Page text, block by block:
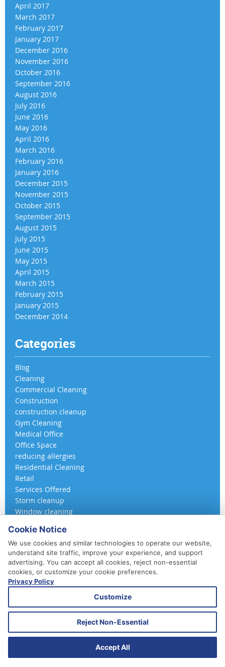
April 2017
March 2017
February 2017
January 2017
December 2016
November 2016
October 2016
September 2016
August 2016
July 2016
June 2016
May 2016
April 2016
March 2016
February 2016
January 2016
December 2015
November 2015
October 2015
September 2015
August 2015
July 2015
June 2015
May 2015
April 2015
March 2015
February 2015
January 2015
December 2014
Categories
Blog
Cleaning
Commercial Cleaning
Construction
construction cleanup
Gym Cleaning
Medical Office
Office Space
reducing allergies
Residential Cleaning
Retail
Services Offered
Storm cleanup
Window cleaning
410-852-5800
Daily, Weekly, Bi-Weekly & Monthly
Emergency Service Available
© 2026 A 360 Cleaning. All Rights Reserved.
Website Design & Marketing provided by
Cookie Notice
We use cookies and similar technologies to operate our website,
understand site traffic, improve your experience, and support
advertising. You can accept all cookies, reject non-essential
cookies, or customize your cookie preferences.
Privacy Policy
Customize
Reject Non-Essential
Accept All